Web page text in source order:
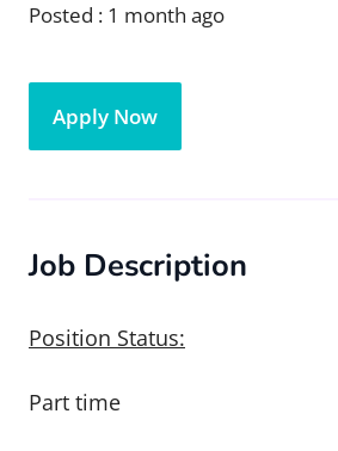
Posted : 1 month ago
Apply Now
Job Description
Position Status:
Part time